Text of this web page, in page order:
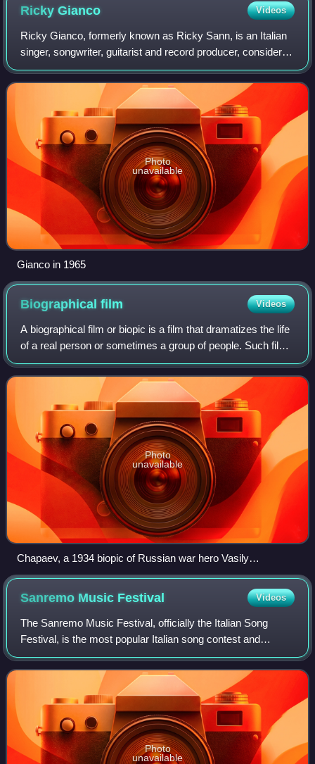
RickyGianco Videos
Ricky Gianco, formerly known as Ricky Sann, is an Italian
singer, songwriter, guitarist and record producer, considered
one of the founders of Italian rock music.
Photo
unavailable
Gianco in 1965
Biographicalfilm Videos
A biographical film or biopic is a film that dramatizes the life
of a real person or sometimes a group of people. Such films
show the life of the person and the central character's real
name is used.
Photo
unavailable
Chapaev, a 1934 biopic of Russian war hero Vasily
Chapayev.
Sanremo Music Festival Videos
The Sanremo Music Festival, officially the Italian Song
Festival, is the most popular Italian song contest and
awards ceremony, held annually in the city of Sanremo,
Liguria, organized and broadcast b
Photo
unavailable